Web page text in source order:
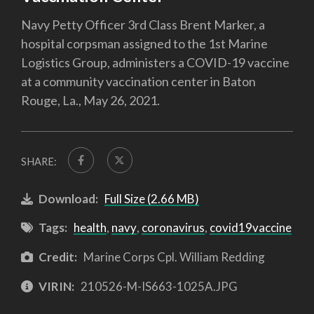
Navy Petty Officer 3rd Class Brent Marker, a
hospital corpsman assigned to the 1st Marine
Logistics Group, administers a COVID-19 vaccine
at a community vaccination center in Baton
Rouge, La., May 26, 2021.
SHARE:
Download: Full Size (2.66 MB)
Tags: health, navy, coronavirus, covid19vaccine
Credit: Marine Corps Cpl. William Redding
VIRIN: 210526-M-IS663-1025A.JPG